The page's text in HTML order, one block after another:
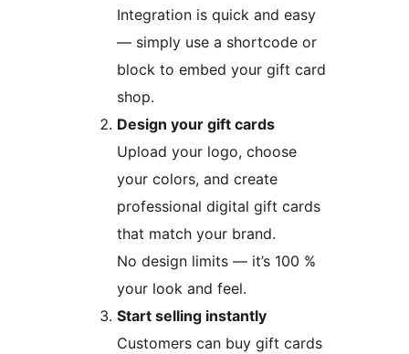
Integration is quick and easy
— simply use a shortcode or
block to embed your gift card
shop.
Design your gift cards
Upload your logo, choose
your colors, and create
professional digital gift cards
that match your brand.
No design limits — it’s 100 %
your look and feel.
Start selling instantly
Customers can buy gift cards